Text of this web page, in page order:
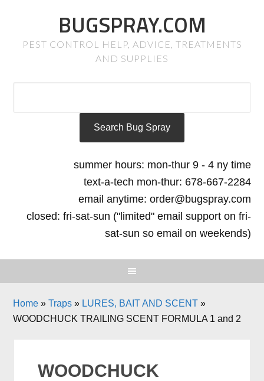
BUGSPRAY.COM
PEST CONTROL HELP, ADVICE, TREATMENTS
AND SUPPLIES
summer hours: mon-thur 9 - 4 ny time
text-a-tech mon-thur: 678-667-2284
email anytime: order@bugspray.com
closed: fri-sat-sun ("limited" email support on fri-
sat-sun so email on weekends)
Home »Traps » LURES, BAIT AND SCENT »
WOODCHUCK TRAILING SCENT FORMULA 1 and 2
WOODCHUCK